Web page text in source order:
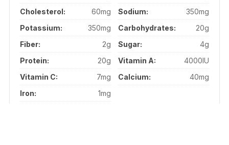
Cholesterol:
60mg Sodium:
350mg
Potassium:
350mg Carbohydrates:
20g
Fiber:
2g Sugar:
4g
Protein:
20g Vitamin A:
4000IU
Vitamin C:
7mg Calcium:
40mg
Iron:
1mg